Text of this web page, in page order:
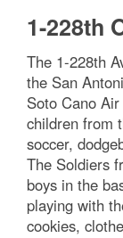
1-228th
The 1-228th
the San
Soto Cano
children from
soccer,
The Soldiers
boys in the
playing with
cookies,